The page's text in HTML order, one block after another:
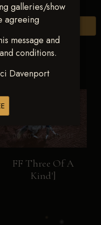
galleries/show
agreeing
message and
conditions.
Davenport
FF Three Of A
Kind']